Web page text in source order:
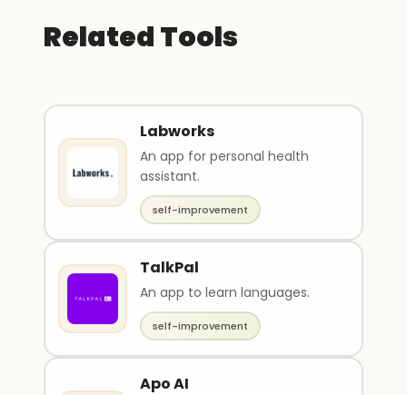
Related Tools
Labworks
An app for personal health
assistant.
self-improvement
TalkPal
An app to learn languages.
self-improvement
Apo AI